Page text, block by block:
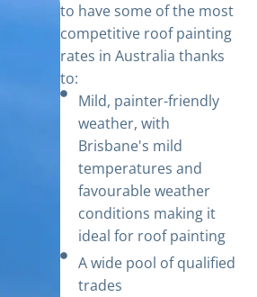
to have some of the most
competitive roof painting
rates in Australia thanks
to:
Mild, painter-friendly
weather, with
Brisbane's mild
temperatures and
favourable weather
conditions making it
ideal for roof painting
A wide pool of qualified
trades